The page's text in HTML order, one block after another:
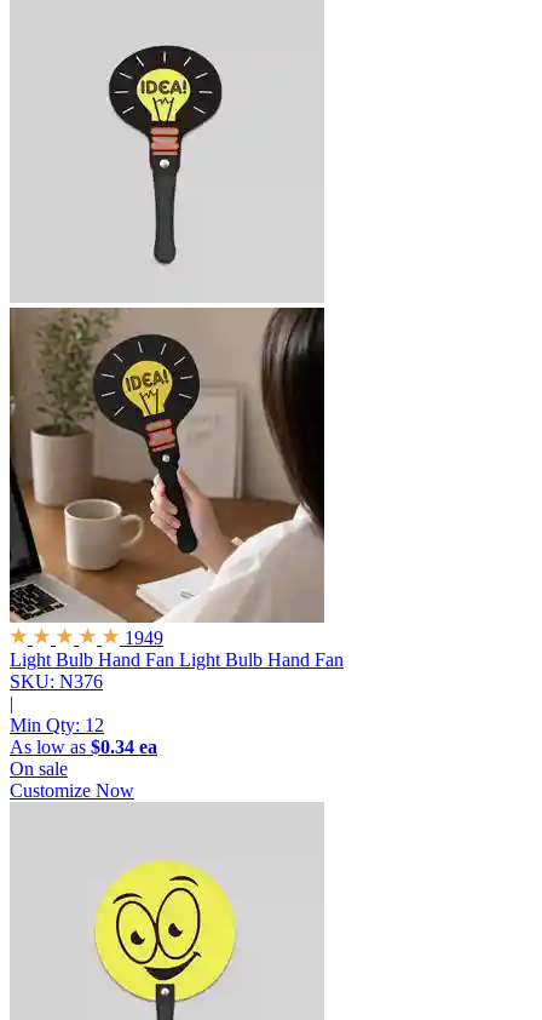
1949
Light Bulb Hand Fan Light Bulb Hand Fan
SKU: N376
|
Min Qty: 12
As low as $0.34 ea
On sale
Customize Now